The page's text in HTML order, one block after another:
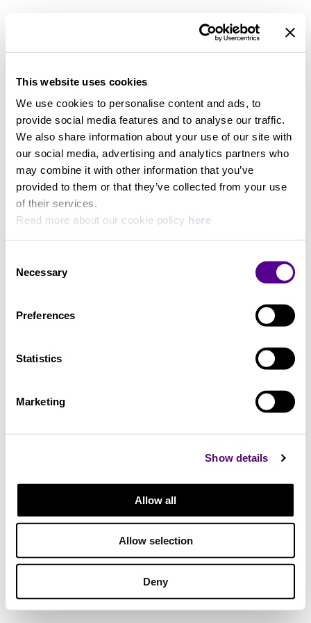
This website uses cookies
We use cookies to personalise content and ads, to
provide social media features and to analyse our traffic.
We also share information about your use of our site with
our social media, advertising and analytics partners who
may combine it with other information that you’ve
provided to them or that they’ve collected from your use
of their services.
Read more about our cookie policy here
Selection
Necessary
Preferences
Statistics
Marketing
Show details
Allow all
Allow selection
Deny
Zoom out Zoom in